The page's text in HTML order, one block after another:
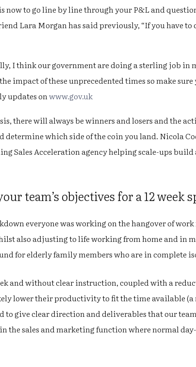
now to go line by line through your P&L and
Lara Morgan has said previously, “If you have
I think our government are doing a sterling job
impact of these unprecedented times so make sure
updates onwww.gov.uk
there will always be winners and losers and the
determine which side of the coin you land. Nicola
Sales Acceleration agency helping scale-ups
team’s objectives for a 12 week
everyone was working on the hangover of
also adjusting to life working from home and in
for elderly family members who are in complete
and without clear instruction, coupled with a
lower their productivity to fit the time available
to give clear direction and deliverables that our
the sales and marketing function where normal